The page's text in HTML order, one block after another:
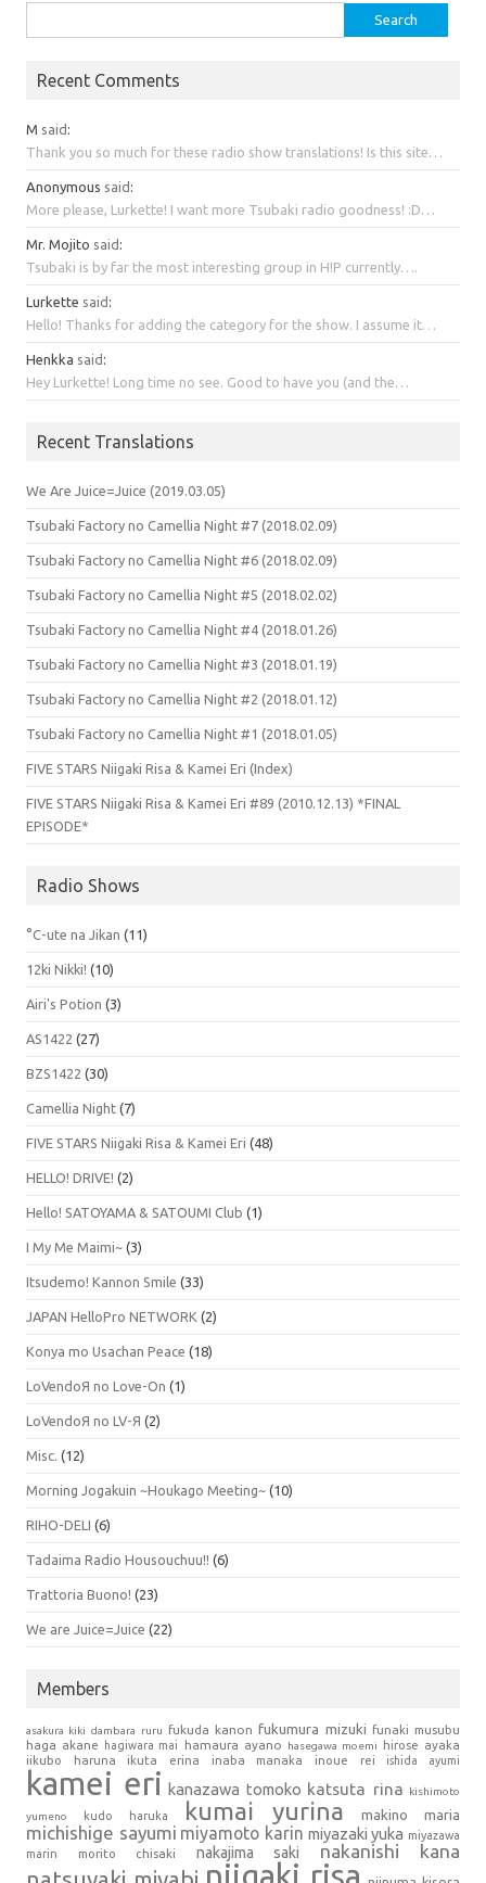
for:
Recent Comments
M said:
Thank you so much for these radio show translations! Is this site…
Anonymous said:
More please, Lurkette! I want more Tsubaki radio goodness! :D…
Mr. Mojito said:
Tsubaki is by far the most interesting group in H!P currently….
Lurkette said:
Hello! Thanks for adding the category for the show. I assume it…
Henkka said:
Hey Lurkette! Long time no see. Good to have you (and the…
Recent Translations
We Are Juice=Juice (2019.03.05)
Tsubaki Factory no Camellia Night #7 (2018.02.09)
Tsubaki Factory no Camellia Night #6 (2018.02.09)
Tsubaki Factory no Camellia Night #5 (2018.02.02)
Tsubaki Factory no Camellia Night #4 (2018.01.26)
Tsubaki Factory no Camellia Night #3 (2018.01.19)
Tsubaki Factory no Camellia Night #2 (2018.01.12)
Tsubaki Factory no Camellia Night #1 (2018.01.05)
FIVE STARS Niigaki Risa & Kamei Eri (Index)
FIVE STARS Niigaki Risa & Kamei Eri #89 (2010.12.13) *FINAL
EPISODE*
Radio Shows
°C-ute na Jikan (11)
12ki Nikki! (10)
Airi's Potion (3)
AS1422 (27)
BZS1422 (30)
Camellia Night (7)
FIVE STARS Niigaki Risa & Kamei Eri (48)
HELLO! DRIVE! (2)
Hello! SATOYAMA & SATOUMI Club (1)
I My Me Maimi~ (3)
Itsudemo! Kannon Smile (33)
JAPAN HelloPro NETWORK (2)
Konya mo Usachan Peace (18)
LoVendoЯ no Love-On (1)
LoVendoЯ no LV-Я (2)
Misc. (12)
Morning Jogakuin ~Houkago Meeting~ (10)
RIHO-DELI (6)
Tadaima Radio Housouchuu!! (6)
Trattoria Buono! (23)
We are Juice=Juice (22)
Members
asakura kiki dambara ruru fukuda kanon fukumura mizuki funaki musubu
haga akane hagiwara mai hamaura ayano hasegawa moemi
hirose ayaka
iikubo haruna
ikuta erina inaba manaka inoue rei ishida ayumi
kamei eri kanazawa tomoko katsuta rina kishimoto
yumeno kudo haruka kumai yurina makino maria
michishige sayumi miyamoto karin miyazaki yuka miyazawa
marin
morito chisaki nakajima saki nakanishi kana
niigaki risa